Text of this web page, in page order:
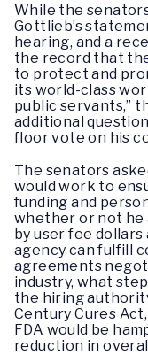
While the
Gottlieb’s
hearing, and a
the record that the
to protect and
its world-class
public servants,”
additional
floor vote on his
The senators
would work to
funding and
whether or not he
by user fee
agency can fulfill
agreements
industry, what
the hiring
Century Cures
FDA would be
reduction in